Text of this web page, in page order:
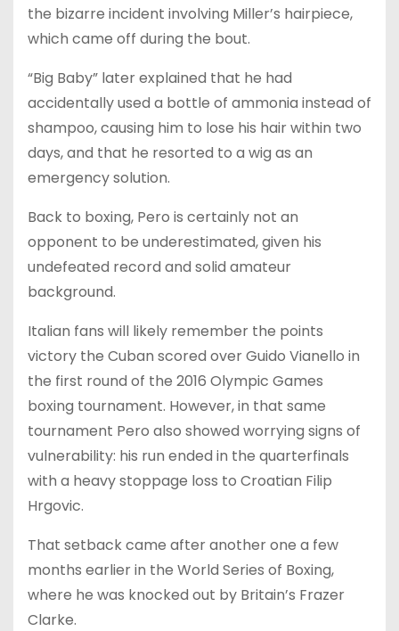
the bizarre incident involving Miller’s hairpiece,
which came off during the bout.
“Big Baby” later explained that he had
accidentally used a bottle of ammonia instead of
shampoo, causing him to lose his hair within two
days, and that he resorted to a wig as an
emergency solution.
Back to boxing, Pero is certainly not an
opponent to be underestimated, given his
undefeated record and solid amateur
background.
Italian fans will likely remember the points
victory the Cuban scored over Guido Vianello in
the first round of the 2016 Olympic Games
boxing tournament. However, in that same
tournament Pero also showed worrying signs of
vulnerability: his run ended in the quarterfinals
with a heavy stoppage loss to Croatian Filip
Hrgovic.
That setback came after another one a few
months earlier in the World Series of Boxing,
where he was knocked out by Britain’s Frazer
Clarke.